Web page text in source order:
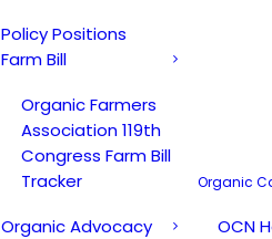
Policy Positions
Farm Bill
Organic Farmers
Association 119th
Congress Farm Bill
Tracker
Organic Advocacy
Organic
OCN